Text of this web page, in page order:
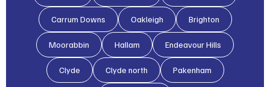
Carrum Downs Oakleigh Brighton
Moorabbin Hallam Endeavour Hills
Clyde Clyde north Pakenham